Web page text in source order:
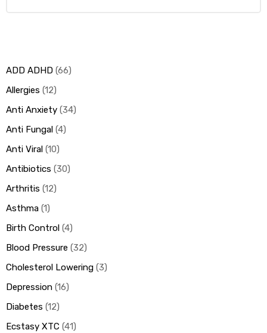
ADD ADHD 66
Allergies 12
Anti Anxiety 34
Anti Fungal
4
Anti Viral
10
Antibiotics 30
Arthritis 12
Asthma 1
Birth Control
4
Blood Pressure 32
Cholesterol Lowering 3
Depression 16
Diabetes 12
Ecstasy XTC 41